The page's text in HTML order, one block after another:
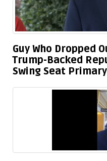
Guy Who Dropped
Trump-Backed
Swing Seat Primary